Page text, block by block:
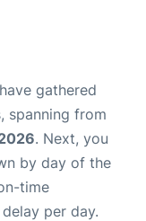
gathered
spanning from
. Next, you
by day of the
time
per day.